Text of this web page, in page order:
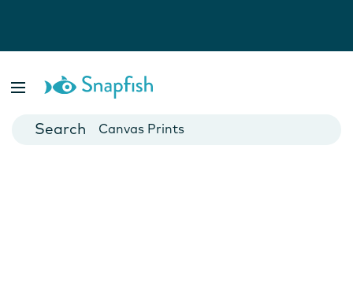
Cards
Canvas Prints